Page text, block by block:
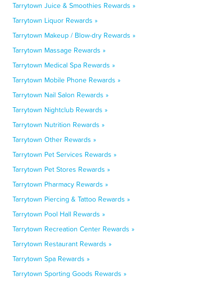
Tarrytown Juice & Smoothies Rewards »
Tarrytown Liquor Rewards »
Tarrytown Makeup / Blow-dry Rewards »
Tarrytown Massage Rewards »
Tarrytown Medical Spa Rewards »
Tarrytown Mobile Phone Rewards »
Tarrytown Nail Salon Rewards »
Tarrytown Nightclub Rewards »
Tarrytown Nutrition Rewards »
Tarrytown Other Rewards »
Tarrytown Pet Services Rewards »
Tarrytown Pet Stores Rewards »
Tarrytown Pharmacy Rewards »
Tarrytown Piercing & Tattoo Rewards »
Tarrytown Pool Hall Rewards »
Tarrytown Recreation Center Rewards »
Tarrytown Restaurant Rewards »
Tarrytown Spa Rewards »
Tarrytown Sporting Goods Rewards »